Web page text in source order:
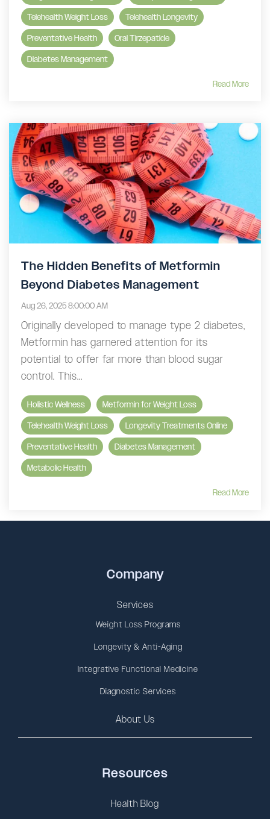
Telehealth Weight Loss
Telehealth Longevity
Preventative Health
Oral Tirzepatide
Diabetes Management
Read More
The Hidden Benefits of Metformin
Beyond Diabetes Management
Aug 26, 2025 8:00:00 AM
Originally developed to manage type 2 diabetes,
Metformin has garnered attention for its
potential to offer far more than blood sugar
control. This...
Holistic Wellness
Metformin for Weight Loss
Telehealth Weight Loss
Longevity Treatments Online
Preventative Health
Diabetes Management
Metabolic Health
Read More
Company
Services
Weight Loss Programs
Longevity & Anti-Aging
Integrative Functional Medicine
Diagnostic Services
About Us
Resources
Health Blog